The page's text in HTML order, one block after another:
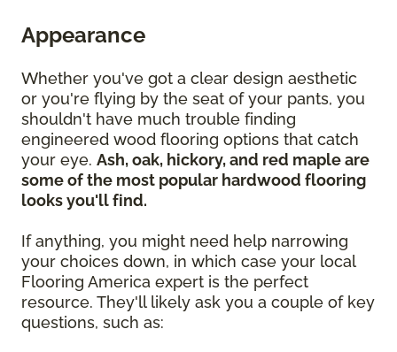
Appearance
Whether you've got a clear design aesthetic
or you're flying by the seat of your pants, you
shouldn't have much trouble finding
engineered wood flooring options that catch
your eye. Ash, oak, hickory, and red maple are
some of the most popular hardwood flooring
looks you'll find.
If anything, you might need help narrowing
your choices down, in which case your local
Flooring America expert is the perfect
resource. They'll likely ask you a couple of key
questions, such as: